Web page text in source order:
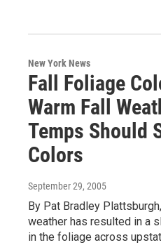
New York News
Fall Foliage
Warm Fall
Temps Should
Colors
September 29, 2005
By Pat Bradley
weather has resulted in a
in the foliage across